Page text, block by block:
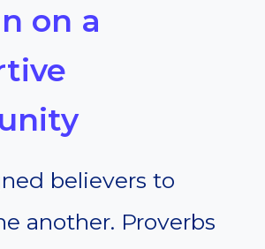
on a
believers to
another. Proverbs